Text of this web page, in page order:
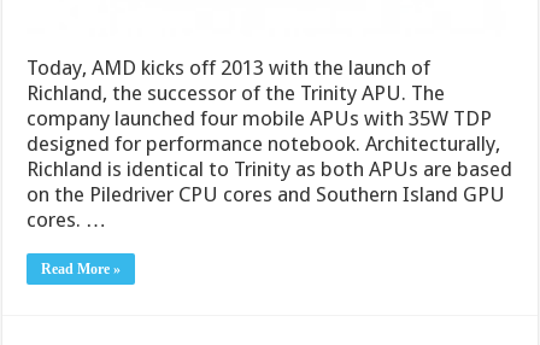
Today, AMD kicks off 2013 with the launch of
Richland, the successor of the Trinity APU. The
company launched four mobile APUs with 35W TDP
designed for performance notebook. Architecturally,
Richland is identical to Trinity as both APUs are based
on the Piledriver CPU cores and Southern Island GPU
cores. …
Read More »